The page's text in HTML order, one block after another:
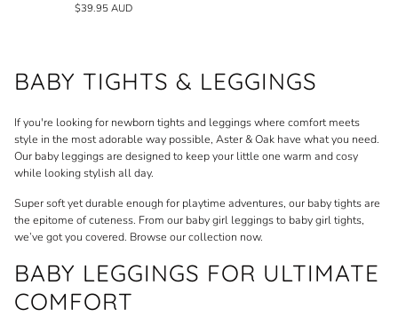
$39.95 AUD
BABY TIGHTS & LEGGINGS
If you're looking for newborn tights and leggings where comfort meets
style in the most adorable way possible, Aster & Oak have what you need.
Our baby leggings are designed to keep your little one warm and cosy
while looking stylish all day.
Super soft yet durable enough for playtime adventures, our baby tights are
the epitome of cuteness. From our baby girl leggings to baby girl tights,
we’ve got you covered. Browse our collection now.
BABY LEGGINGS FOR ULTIMATE
COMFORT